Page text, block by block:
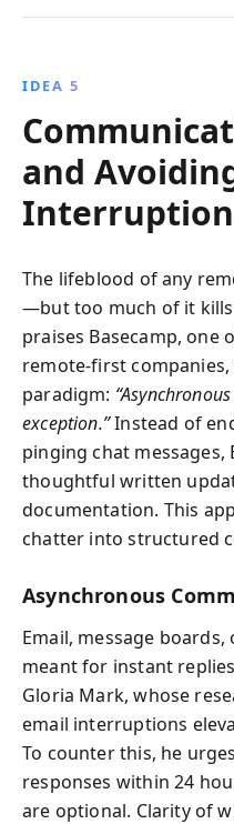
IDEA 5
and
Interruption
The lifeblood of any
—but too much of it
praises Basecamp, one
remote-first
paradigm:
exception.”Instead of
pinging chat messages,
thoughtful written
documentation. This
chatter into structured
Asynchronous
Email, message
meant for instant
Gloria Mark, whose
email interruptions
To counter this, he
responses within 24
are optional. Clarity of